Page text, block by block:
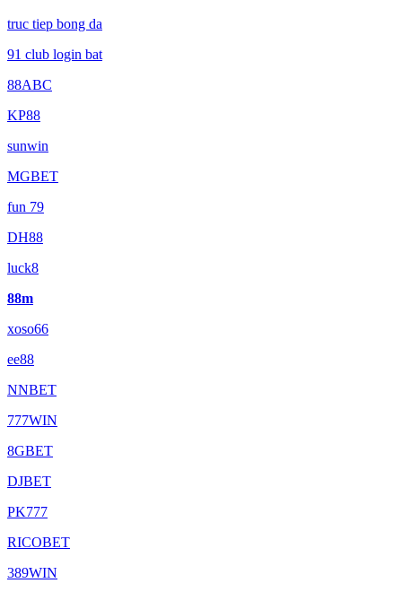
truc tiep bong da
91 club login bat
88ABC
KP88
sunwin
MGBET
fun 79
DH88
luck8
88m
xoso66
ee88
NNBET
777WIN
8GBET
DJBET
PK777
RICOBET
389WIN